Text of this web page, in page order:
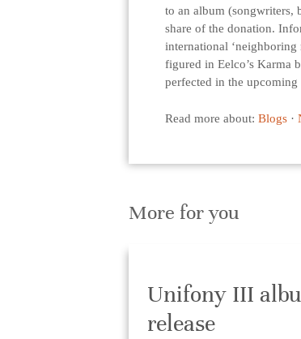
to an album (songwriters,
share of the donation.
international ‘neighboring
figured in Eelco’s Karma
perfected in the
Read more about: Blogs ·
More for you
Unifony III
release